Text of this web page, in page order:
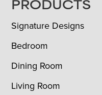
FOOTER
PRODUCTS
Signature Designs
Bedroom
Dining Room
Living Room